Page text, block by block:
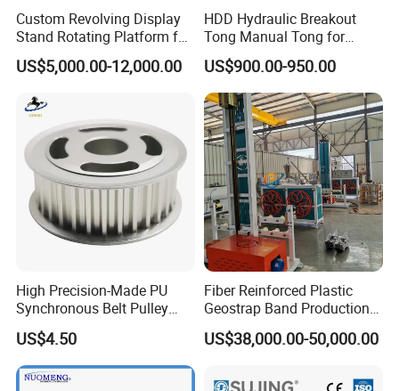
Custom Revolving Display
Stand Rotating Platform for
Gallery Exhibit Spaces Car
Turntable
US$5,000.00-12,000.00
HDD Hydraulic Breakout
Tong Manual Tong for
Casting Drilling Tool in
Stock
US$900.00-950.00
High Precision-Made PU
Synchronous Belt Pulley
Wheel Pulley Set
US$4.50
Fiber Reinforced Plastic
Geostrap Band Production
Line
US$38,000.00-50,000.00